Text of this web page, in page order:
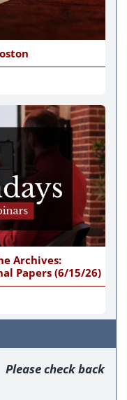
Archives:
Papers (6/15/26)
check back